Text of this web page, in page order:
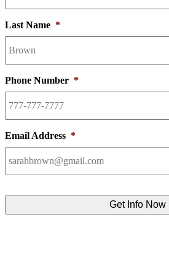
Last Name *
Phone Number *
Email Address *